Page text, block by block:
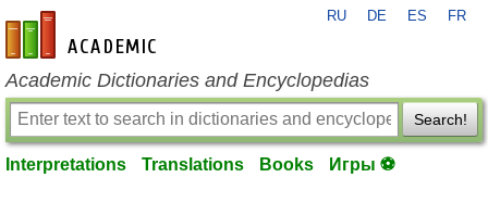
en-academic.com
RU DE ES FR
Academic Dictionaries and Encyclopedias
Search!
Interpretations Translations Books Игры ⚽